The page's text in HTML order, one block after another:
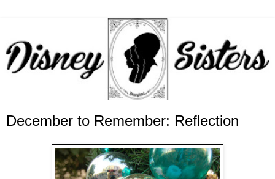
December to Remember: Reflection